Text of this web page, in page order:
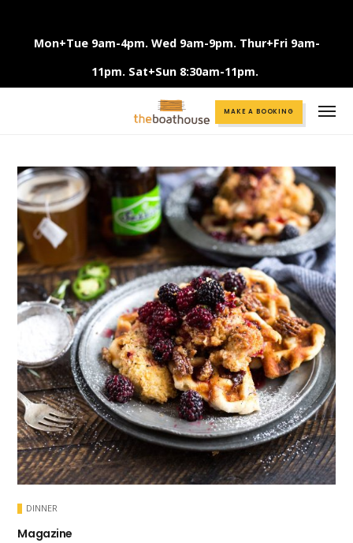
Mon+Tue 9am-4pm. Wed 9am-9pm. Thur+Fri 9am-
11pm. Sat+Sun 8:30am-11pm.
Call +61 3 9375 2456MAKE A BOOKING
DINNER
Magazine